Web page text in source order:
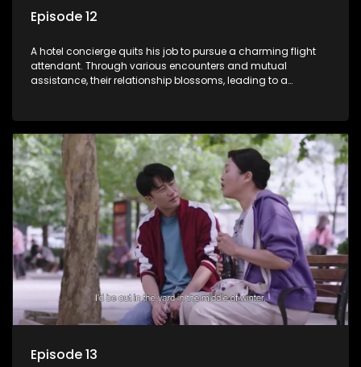
Episode 12
A hotel concierge quits his job to pursue a charming flight
attendant. Through various encounters and mutual
assistance, their relationship blossoms, leading to a
Episode 13